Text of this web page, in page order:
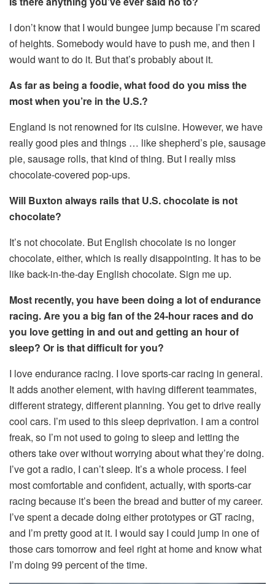
I don’t know that I would bungee jump because I’m scared
of heights. Somebody would have to push me, and then I
would want to do it. But that’s probably about it.
As far as being a foodie, what food do you miss the
most when you’re in the U.S.?
England is not renowned for its cuisine. However, we have
really good pies and things … like shepherd’s pie, sausage
pie, sausage rolls, that kind of thing. But I really miss
chocolate-covered pop-ups.
Will Buxton always rails that U.S. chocolate is not
chocolate?
It’s not chocolate. But English chocolate is no longer
chocolate, either, which is really disappointing. It has to be
like back-in-the-day English chocolate. Sign me up.
Most recently, you have been doing a lot of endurance
racing. Are you a big fan of the 24-hour races and do
you love getting in and out and getting an hour of
sleep? Or is that difficult for you?
I love endurance racing. I love sports-car racing in general.
It adds another element, with having different teammates,
different strategy, different planning. You get to drive really
cool cars. I’m used to this sleep deprivation. I am a control
freak, so I’m not used to going to sleep and letting the
others take over without worrying about what they’re doing.
I’ve got a radio, I can’t sleep. It’s a whole process. I feel
most comfortable and confident, actually, with sports-car
racing because it’s been the bread and butter of my career.
I’ve spent a decade doing either prototypes or GT racing,
and I’m pretty good at it. I would say I could jump in one of
those cars tomorrow and feel right at home and know what
I’m doing 99 percent of the time.